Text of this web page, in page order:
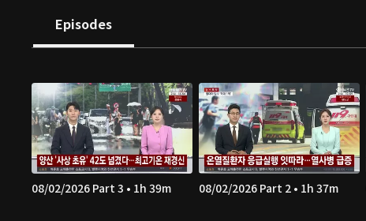
Episodes
08/02/2026 Part 3 • 1h 39m 08/02/2026 Part 2 • 1h 37m